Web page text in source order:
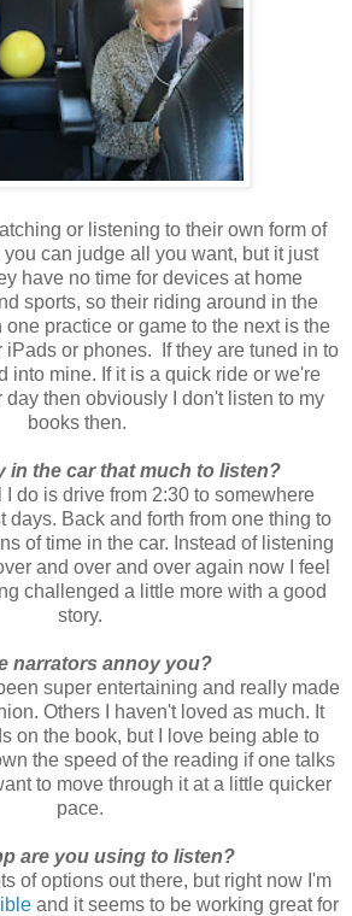
or listening to their own form of
can judge all you want, but it just
have no time for devices at home
sports, so their riding around in the
practice or game to the next is the
iPads or phones. If they are tuned in to
into mine. If it is a quick ride or we're
day then obviously I don't listen to my
books then.
in the car that much to listen?
I do is drive from 2:30 to somewhere
days. Back and forth from one thing to
of time in the car. Instead of listening
and over and over again now I feel
challenged a little more with a good
story.
narrators annoy you?
super entertaining and really made
Others I haven't loved as much. It
on the book, but I love being able to
the speed of the reading if one talks
to move through it at a little quicker
pace.
are you using to listen?
of options out there, but right now I'm
and it seems to be working great for